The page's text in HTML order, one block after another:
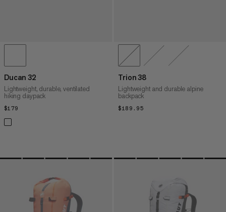
Ducan 32
Lightweight, durable, ventilated
hiking daypack
$179
Trion 38
Lightweight and durable alpine
backpack
$189.95